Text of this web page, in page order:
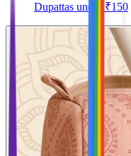
Dupattas under ₹150